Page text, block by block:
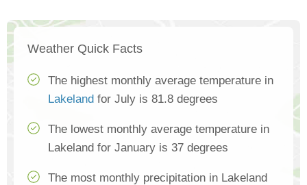
Weather Quick Facts
The highest monthly average temperature in
Lakeland for July is 81.8 degrees
The lowest monthly average temperature in
Lakeland for January is 37 degrees
The most monthly precipitation in Lakeland